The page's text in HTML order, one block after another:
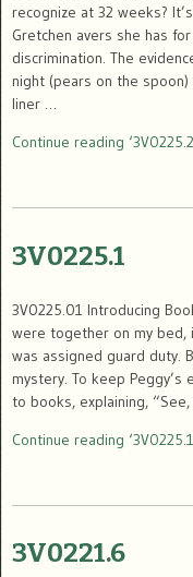
recognize at 32 weeks?
Gretchen avers she has
discrimination. The
night (pears on the
liner …
Continue reading
3V0225.1
3V0225.01 Introducing
were together on my bed,
was assigned guard duty.
mystery. To keep
to books, explaining,
Continue reading
3V0221.6